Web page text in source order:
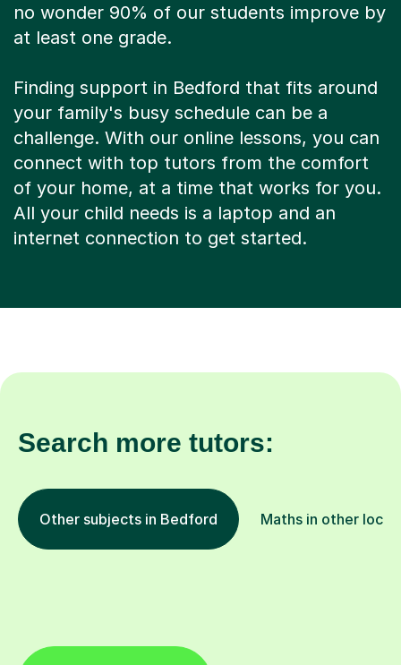
no wonder 90% of our students improve by
at least one grade.
Finding support in Bedford that fits around
your family's busy schedule can be a
challenge. With our online lessons, you can
connect with top tutors from the comfort
of your home, at a time that works for you.
All your child needs is a laptop and an
internet connection to get started.
Search more tutors:
Other subjects in Bedford Maths in other